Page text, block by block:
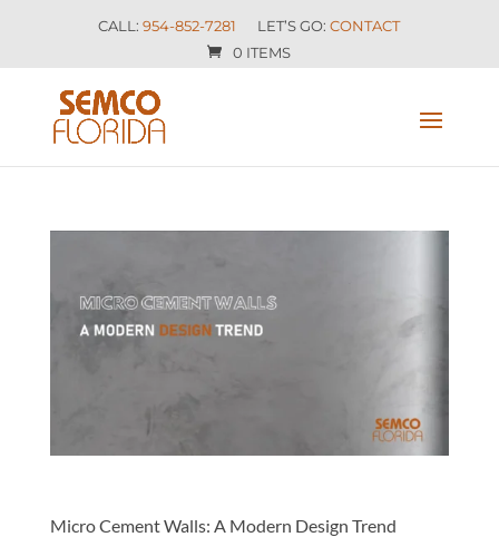
CALL:954-852-7281 LET’S GO:CONTACT
0 ITEMS
Micro Cement Walls: A Modern Design Trend